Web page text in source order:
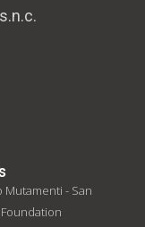
Mutamenti - San